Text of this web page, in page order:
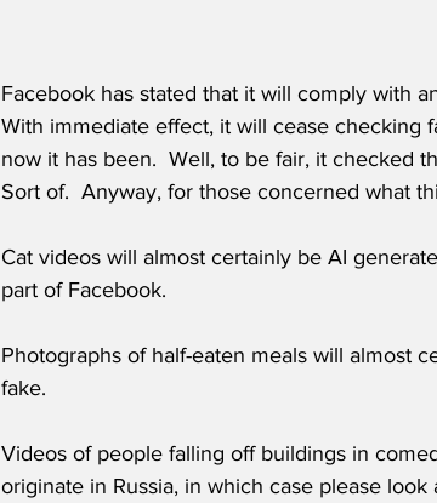
Facebook has stated that it will comply with
With immediate effect, it will cease checking
now it has been.  Well, to be fair, it checked
Sort of.  Anyway, for those concerned what
Cat videos will almost certainly be AI
part of Facebook.
Photographs of half-eaten meals will almost
fake.
Videos of people falling off buildings in
originate in Russia, in which case please look